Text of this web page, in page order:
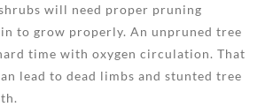
will need proper pruning
to grow properly. An unpruned tree
time with oxygen circulation. That
lead to dead limbs and stunted tree